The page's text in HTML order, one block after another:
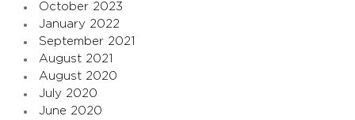
October 2023
January 2022
September 2021
August 2021
August 2020
July 2020
June 2020